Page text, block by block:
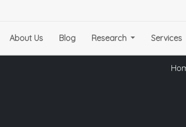
About Us Blog Research Services